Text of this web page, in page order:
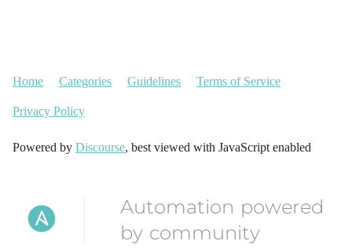
Home Categories Guidelines Terms of Service
Privacy Policy
Powered by Discourse, best viewed with JavaScript enabled
Automation powered
by community